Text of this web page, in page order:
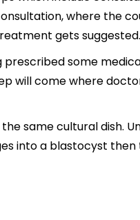
where the
gets suggested.
some
will come where
same cultural dish.
into a blastocyst